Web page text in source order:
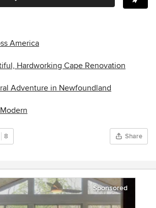
America
Hardworking Cape Renovation
Adventure in Newfoundland
8 Share
Sponsored